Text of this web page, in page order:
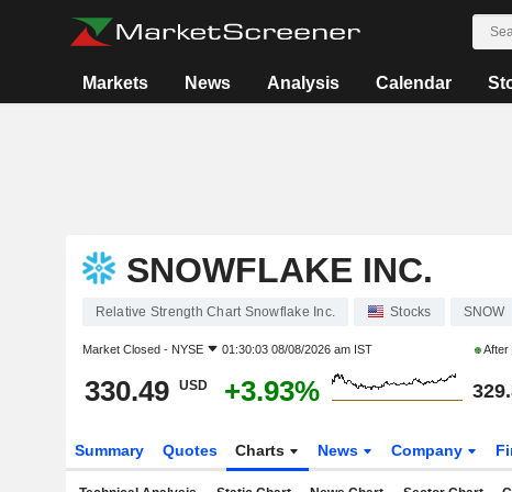
Markets News Analysis Calendar
SNOWFLAKE INC.
Relative Strength Chart Snowflake Inc. Stocks SNOW
Market Closed - NYSE 01:30:03 08/08/2026 am IST After
330.49 USD +3.93%
Summary Quotes Charts News Company